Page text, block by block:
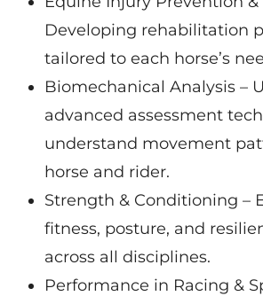
Developing rehabilitation
tailored to each horse’s
Biomechanical Analysis –
advanced assessment
understand movement
horse and rider.
Strength & Conditioning –
fitness, posture, and
across all disciplines.
Performance in Racing &